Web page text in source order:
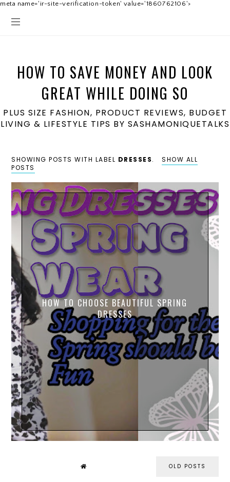
meta name='ir-site-verification-token' value='1860762106'>
HOW TO SAVE MONEY AND LOOK
GREAT WHILE DOING SO
PLUS SIZE FASHION, PRODUCT REVIEWS, BUDGET
LIVING & LIFESTYLE TIPS BY SASHAMONIQUETALKS
SHOWING POSTS WITH LABEL DRESSES.
SHOW ALL
POSTS
HOW TO CHOOSE BEAUTIFUL SPRING
DRESSES
OLD POSTS